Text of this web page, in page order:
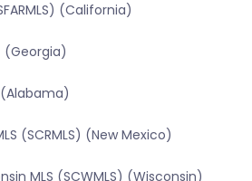
(California)
(Georgia)
(Alabama)
(SCRMLS) (New Mexico)
MLS (SCWMLS) (Wisconsin)